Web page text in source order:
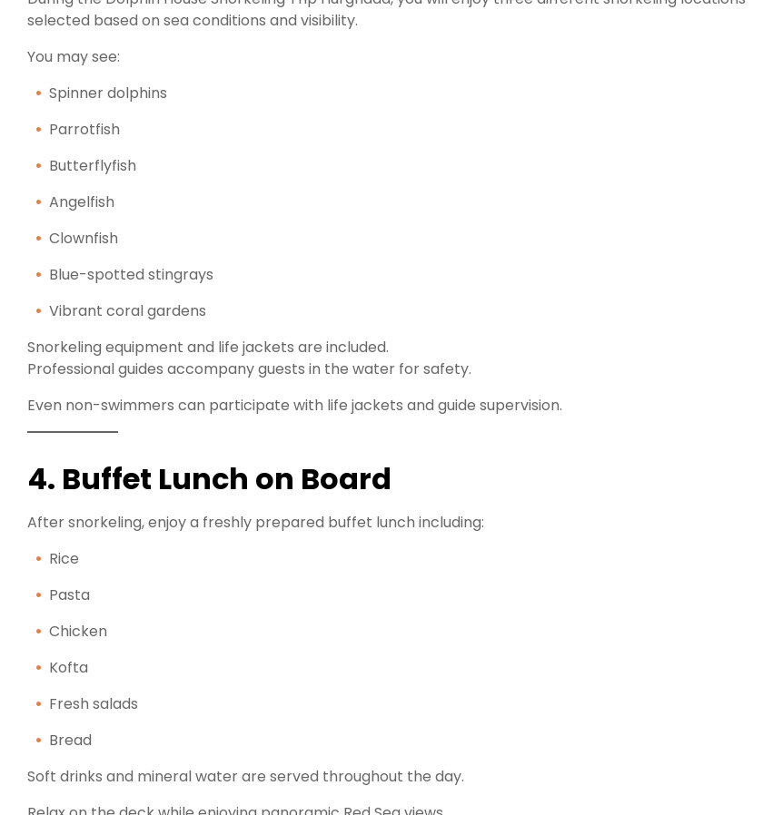
selected based on sea conditions and visibility.
You may see:
Spinner dolphins
Parrotfish
Butterflyfish
Angelfish
Clownfish
Blue-spotted stingrays
Vibrant coral gardens
Snorkeling equipment and life jackets are included.
Professional guides accompany guests in the water for safety.
Even non-swimmers can participate with life jackets and guide supervision.
4. Buffet Lunch on Board
After snorkeling, enjoy a freshly prepared buffet lunch including:
Rice
Pasta
Chicken
Kofta
Fresh salads
Bread
Soft drinks and mineral water are served throughout the day.